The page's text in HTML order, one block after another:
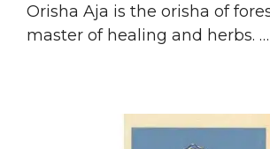
Orisha Aja is the orisha of
master of healing and herbs. …